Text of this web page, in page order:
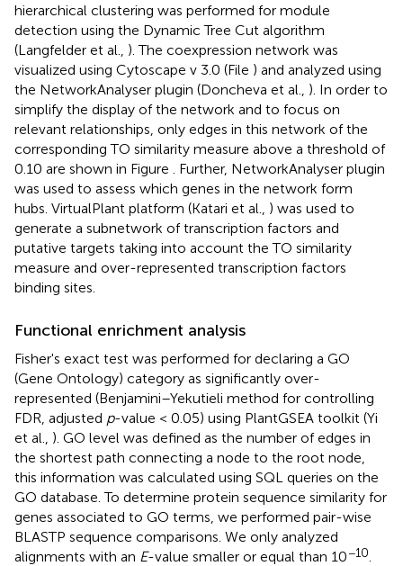
hierarchical clustering was performed for module
detection using the Dynamic Tree Cut algorithm
(Langfelder et al., ). The coexpression network was
visualized using Cytoscape v 3.0 (File ) and analyzed using
the NetworkAnalyser plugin (Doncheva et al., ). In order to
simplify the display of the network and to focus on
relevant relationships, only edges in this network of the
corresponding TO similarity measure above a threshold of
0.10 are shown in Figure
. Further, NetworkAnalyser plugin
was used to assess which genes in the network form
hubs. VirtualPlant platform (Katari et al., ) was used to
generate a subnetwork of transcription factors and
putative targets taking into account the TO similarity
measure and over-represented transcription factors
binding sites.
Functional enrichment analysis
Fisher's exact test was performed for declaring a GO
(Gene Ontology) category as significantly over-
represented (Benjamini–Yekutieli method for controlling
FDR, adjusted p-value < 0.05) using PlantGSEA toolkit (Yi
et al., ). GO level was defined as the number of edges in
the shortest path connecting a node to the root node,
this information was calculated using SQL queries on the
GO database. To determine protein sequence similarity for
genes associated to GO terms, we performed pair-wise
BLASTP sequence comparisons. We only analyzed
alignments with an E-value smaller or equal than 10−10